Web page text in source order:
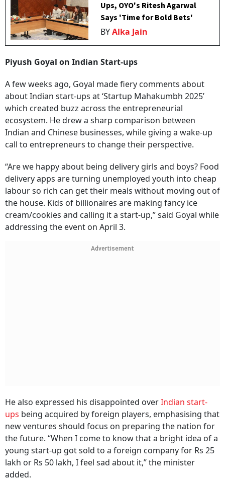
Ups, OYO's Ritesh Agarwal
Says 'Time for Bold Bets'
BYAlka Jain
Piyush Goyal on Indian Start-ups
A few weeks ago, Goyal made fiery comments about
about Indian start-ups at ‘Startup Mahakumbh 2025’
which created buzz across the entrepreneurial
ecosystem. He drew a sharp comparison between
Indian and Chinese businesses, while giving a wake-up
call to entrepreneurs to change their perspective.
“Are we happy about being delivery girls and boys? Food
delivery apps are turning unemployed youth into cheap
labour so rich can get their meals without moving out of
the house. Kids of billionaires are making fancy ice
cream/cookies and calling it a start-up,” said Goyal while
addressing the event on April 3.
Advertisement
He also expressed his disappointed overIndian start-
ups being acquired by foreign players, emphasising that
new ventures should focus on preparing the nation for
the future. “When I come to know that a bright idea of a
young start-up got sold to a foreign company for Rs 25
lakh or Rs 50 lakh, I feel sad about it,” the minister
added.